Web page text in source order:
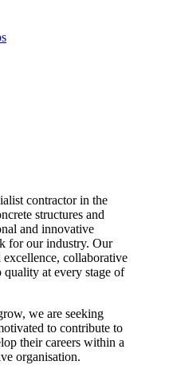
contractor in the
structures and
and innovative
for our industry. Our
collaborative
at every stage of
we are seeking
to contribute to
their careers within a
organisation.